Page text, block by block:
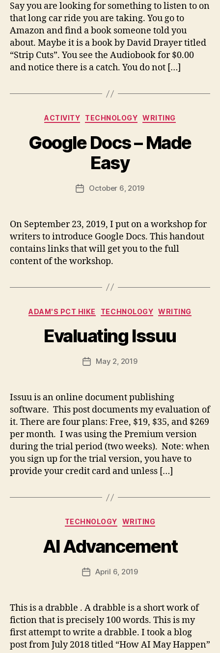
ai
l.
c
o
m
Say you are looking for something to listen to on
that long car ride you are taking. You go to
Amazon and find a book someone told you
about. Maybe it is a book by David Drayer titled
“Strip Cuts”. You see the Audiobook for $0.00
and notice there is a catch. You do not […]
Categories
ACTIVITY TECHNOLOGY WRITING
Google Docs – Made
Easy
Post
author
B
fr
d
w
il
@
ai
l.
c
PostOctober 6, 2019
On September 23, 2019, I put on a workshop for
writers to introduce Google Docs. This handout
contains links that will get you to the full
content of the workshop.
Categories
ADAM'S PCT HIKE TECHNOLOGY WRITING
Evaluating Issuu
Post
author
d
b
@
ai
l.
o
m
PostMay 2, 2019
Issuu is an online document publishing
software. This post documents my evaluation of
it. There are four plans: Free, $19, $35, and $269
per month. I was using the Premium version
during the trial period (two weeks). Note: when
you sign up for the trial version, you have to
provide your credit card and unless […]
Categories
TECHNOLOGY WRITING
AI Advancement
Post
author
d
il
b
@
ai
l.
c
o
PostApril 6, 2019
This is a drabble . A drabble is a short work of
fiction that is precisely 100 words. This is my
first attempt to write a drabble. I took a blog
post from July 2018 titled “How AI May Happen”
A
I,
f